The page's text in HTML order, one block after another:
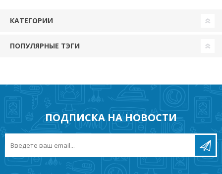
КАТЕГОРИИ
ПОПУЛЯРНЫЕ ТЭГИ
ПОДПИСКА НА НОВОСТИ